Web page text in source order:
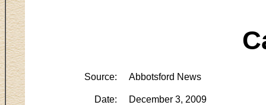
Source: Abbotsford News
Date: December 3, 2009